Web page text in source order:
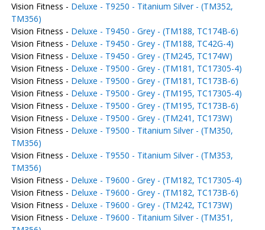
Vision Fitness - Deluxe - T9250 - Titanium Silver - (TM352,
TM356)
Vision Fitness - Deluxe - T9450 - Grey - (TM188, TC174B-6)
Vision Fitness - Deluxe - T9450 - Grey - (TM188, TC42G-4)
Vision Fitness - Deluxe - T9450 - Grey - (TM245, TC174W)
Vision Fitness - Deluxe - T9500 - Grey - (TM181, TC17305-4)
Vision Fitness - Deluxe - T9500 - Grey - (TM181, TC173B-6)
Vision Fitness - Deluxe - T9500 - Grey - (TM195, TC17305-4)
Vision Fitness - Deluxe - T9500 - Grey - (TM195, TC173B-6)
Vision Fitness - Deluxe - T9500 - Grey - (TM241, TC173W)
Vision Fitness - Deluxe - T9500 - Titanium Silver - (TM350,
TM356)
Vision Fitness - Deluxe - T9550 - Titanium Silver - (TM353,
TM356)
Vision Fitness - Deluxe - T9600 - Grey - (TM182, TC17305-4)
Vision Fitness - Deluxe - T9600 - Grey - (TM182, TC173B-6)
Vision Fitness - Deluxe - T9600 - Grey - (TM242, TC173W)
Vision Fitness - Deluxe - T9600 - Titanium Silver - (TM351,